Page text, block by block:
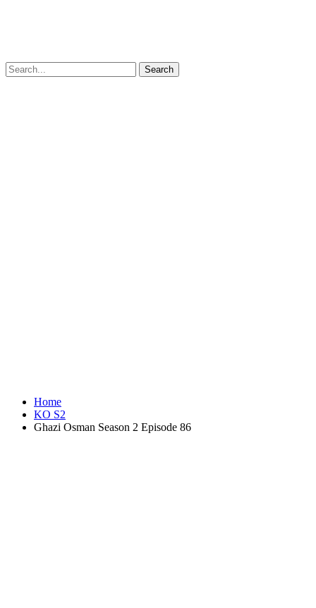
Home
KO S2
Ghazi Osman Season 2 Episode 86